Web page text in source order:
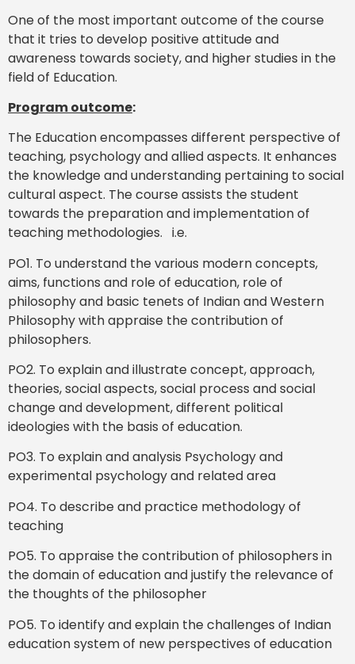
One of the most important outcome of the course
that it tries to develop positive attitude and
awareness towards society, and higher studies in the
field of Education.
Program outcome:
The Education encompasses different perspective of
teaching, psychology and allied aspects. It enhances
the knowledge and understanding pertaining to social
cultural aspect. The course assists the student
towards the preparation and implementation of
teaching methodologies. i.e.
PO1. To understand the various modern concepts,
aims, functions and role of education, role of
philosophy and basic tenets of Indian and Western
Philosophy with appraise the contribution of
philosophers.
PO2. To explain and illustrate concept, approach,
theories, social aspects, social process and social
change and development, different political
ideologies with the basis of education.
PO3. To explain and analysis Psychology and
experimental psychology and related area
PO4. To describe and practice methodology of
teaching
PO5. To appraise the contribution of philosophers in
the domain of education and justify the relevance of
the thoughts of the philosopher
PO5. To identify and explain the challenges of Indian
education system of new perspectives of education